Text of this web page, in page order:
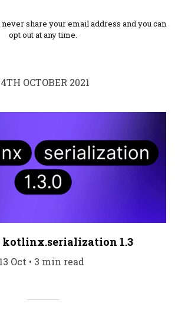
share your email address and you can
opt out at any time.
OCTOBER 2021
kotlinx.serialization 1.3
Oct • 3 min read